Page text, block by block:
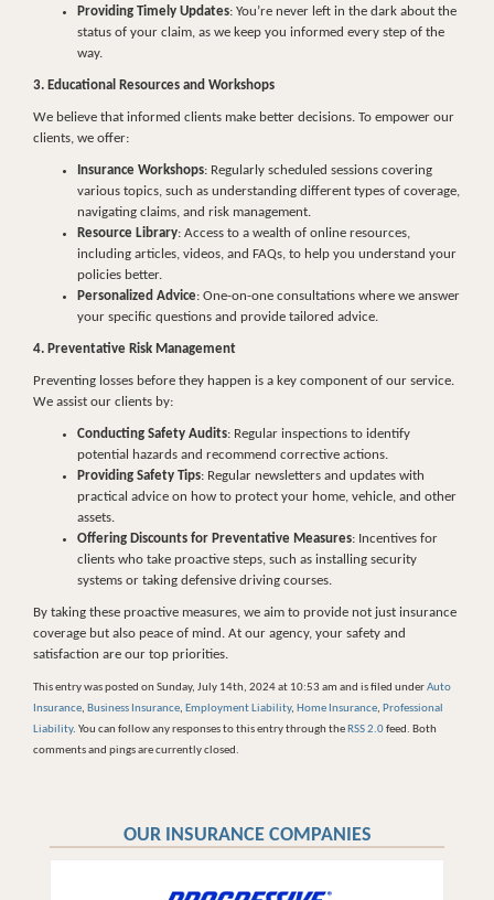
Providing Timely Updates: You’re never left in the dark about the
status of your claim, as we keep you informed every step of the
way.
3. Educational Resources and Workshops
We believe that informed clients make better decisions. To empower our
clients, we offer:
Insurance Workshops: Regularly scheduled sessions covering
various topics, such as understanding different types of coverage,
navigating claims, and risk management.
Resource Library: Access to a wealth of online resources,
including articles, videos, and FAQs, to help you understand your
policies better.
Personalized Advice: One-on-one consultations where we answer
your specific questions and provide tailored advice.
4. Preventative Risk Management
Preventing losses before they happen is a key component of our service.
We assist our clients by:
Conducting Safety Audits: Regular inspections to identify
potential hazards and recommend corrective actions.
Providing Safety Tips: Regular newsletters and updates with
practical advice on how to protect your home, vehicle, and other
assets.
Offering Discounts for Preventative Measures: Incentives for
clients who take proactive steps, such as installing security
systems or taking defensive driving courses.
By taking these proactive measures, we aim to provide not just insurance
coverage but also peace of mind. At our agency, your safety and
satisfaction are our top priorities.
This entry was posted on Sunday, July 14th, 2024 at 10:53 am and is filed underAuto
Insurance, Business Insurance, Employment Liability, Home Insurance, Professional
Liability. You can follow any responses to this entry through the RSS 2.0feed. Both
comments and pings are currently closed.
OUR INSURANCE COMPANIES